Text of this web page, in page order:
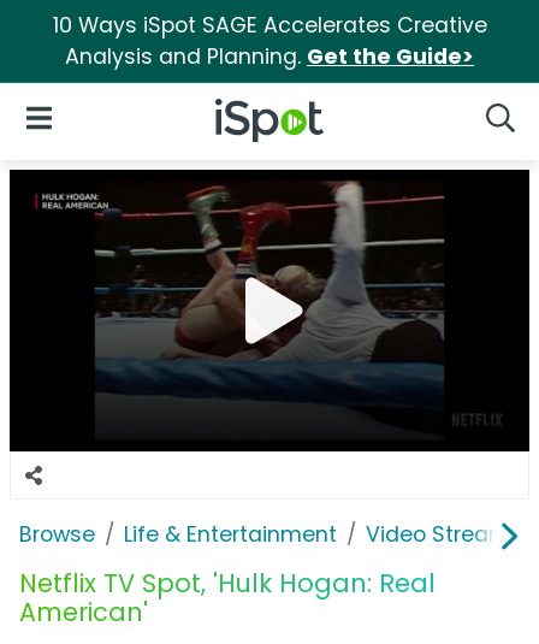
10 Ways iSpot SAGE Accelerates Creative
Analysis and Planning. Get the Guide>
iSpot Logo
Open Navigation
Browse Life & Entertainment Video
Netflix TV Spot, 'Hulk Hogan: Real
American'